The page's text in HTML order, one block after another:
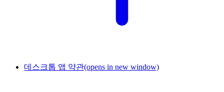
데스크톱 앱 약관(opens in new window)